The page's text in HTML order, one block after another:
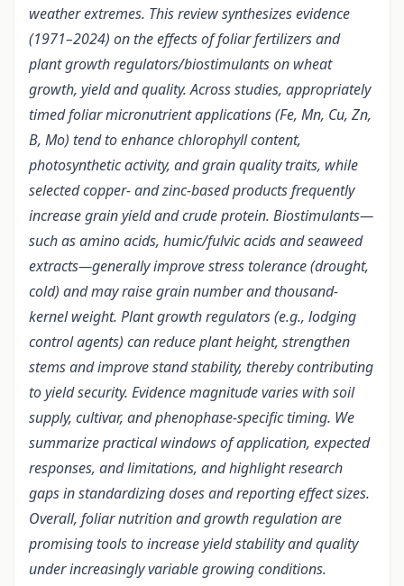
weather extremes. This review synthesizes evidence
(1971–2024) on the effects of foliar fertilizers and
plant growth regulators/biostimulants on wheat
growth, yield and quality. Across studies, appropriately
timed foliar micronutrient applications (Fe, Mn, Cu, Zn,
B, Mo) tend to enhance chlorophyll content,
photosynthetic activity, and grain quality traits, while
selected copper- and zinc-based products frequently
increase grain yield and crude protein. Biostimulants—
such as amino acids, humic/fulvic acids and seaweed
extracts—generally improve stress tolerance (drought,
cold) and may raise grain number and thousand-
kernel weight. Plant growth regulators (e.g., lodging
control agents) can reduce plant height, strengthen
stems and improve stand stability, thereby contributing
to yield security. Evidence magnitude varies with soil
supply, cultivar, and phenophase-specific timing. We
summarize practical windows of application, expected
responses, and limitations, and highlight research
gaps in standardizing doses and reporting effect sizes.
Overall, foliar nutrition and growth regulation are
promising tools to increase yield stability and quality
under increasingly variable growing conditions.